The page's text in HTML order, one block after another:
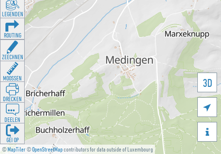
©MapTiler©OpenStreetMapcontributors for data outside of Luxembourg
3D


LEGENDEN
ROUTING
ZEECHNEN
MOOSSEN
DRÉCKEN
DEELEN
GÉI OP